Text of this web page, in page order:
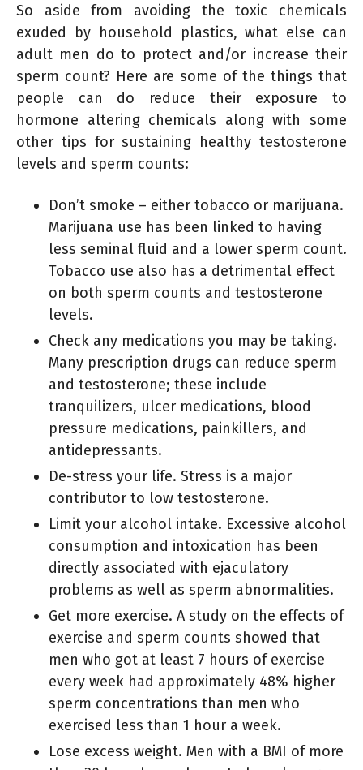
So aside from avoiding the toxic chemicals
exuded by household plastics, what else can
adult men do to protect and/or increase their
sperm count? Here are some of the things that
people can do reduce their exposure to
hormone altering chemicals along with some
other tips for sustaining healthy testosterone
levels and sperm counts:
Don’t smoke – either tobacco or marijuana.
Marijuana use has been linked to having
less seminal fluid and a lower sperm count.
Tobacco use also has a detrimental effect
on both sperm counts and testosterone
levels.
Check any medications you may be taking.
Many prescription drugs can reduce sperm
and testosterone; these include
tranquilizers, ulcer medications, blood
pressure medications, painkillers, and
antidepressants.
De-stress your life. Stress is a major
contributor to low testosterone.
Limit your alcohol intake. Excessive alcohol
consumption and intoxication has been
directly associated with ejaculatory
problems as well as sperm abnormalities.
Get more exercise. A study on the effects of
exercise and sperm counts showed that
men who got at least 7 hours of exercise
every week had approximately 48% higher
sperm concentrations than men who
exercised less than 1 hour a week.
Lose excess weight. Men with a BMI of more